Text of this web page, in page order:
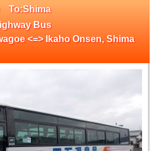
To:Shima
Bus
<=> Ikaho Onsen, Shima